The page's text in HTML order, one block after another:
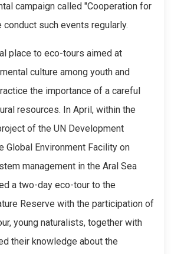
campaign called "Cooperation for
conduct such events regularly.
place to eco-tours aimed at
culture among youth and
the importance of a careful
resources. In April, within the
of the UN Development
Global Environment Facility on
management in the Aral Sea
a two-day eco-tour to the
Reserve with the participation of
young naturalists, together with
their knowledge about the